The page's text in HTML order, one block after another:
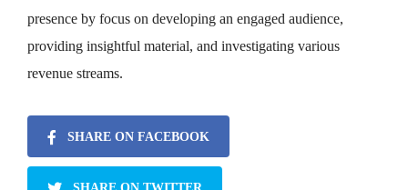
presence by focus on developing an engaged audience,
providing insightful material, and investigating various
revenue streams.
SHARE ON FACEBOOK